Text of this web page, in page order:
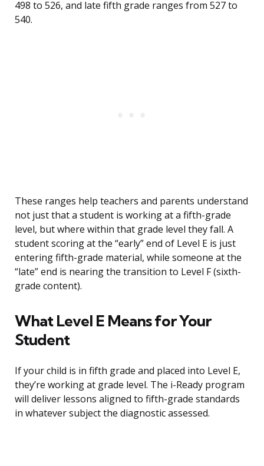
498 to 526, and late fifth grade ranges from 527 to
540.
These ranges help teachers and parents understand
not just that a student is working at a fifth-grade
level, but where within that grade level they fall. A
student scoring at the “early” end of Level E is just
entering fifth-grade material, while someone at the
“late” end is nearing the transition to Level F (sixth-
grade content).
What Level E Means for Your
Student
If your child is in fifth grade and placed into Level E,
they’re working at grade level. The i-Ready program
will deliver lessons aligned to fifth-grade standards
in whatever subject the diagnostic assessed.